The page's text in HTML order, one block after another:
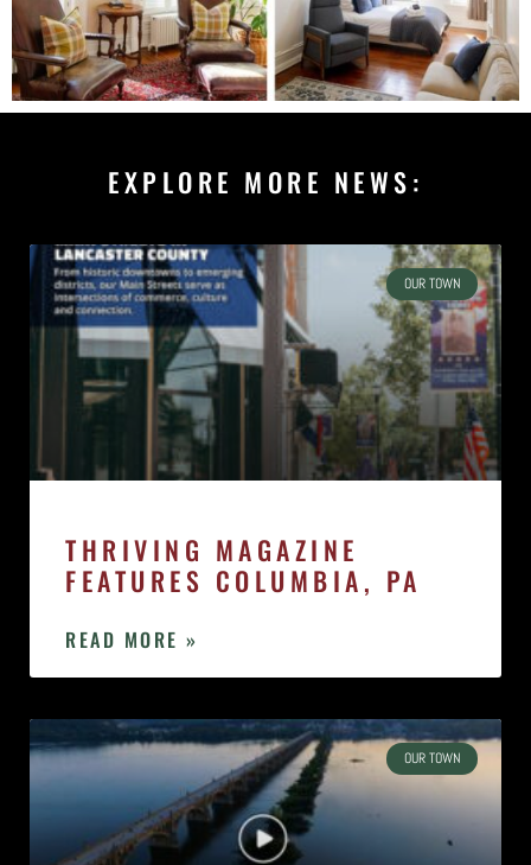
EXPLORE MORE NEWS:
OUR TOWN
THRIVING MAGAZINE
FEATURES COLUMBIA, PA
READ MORE »
OUR TOWN